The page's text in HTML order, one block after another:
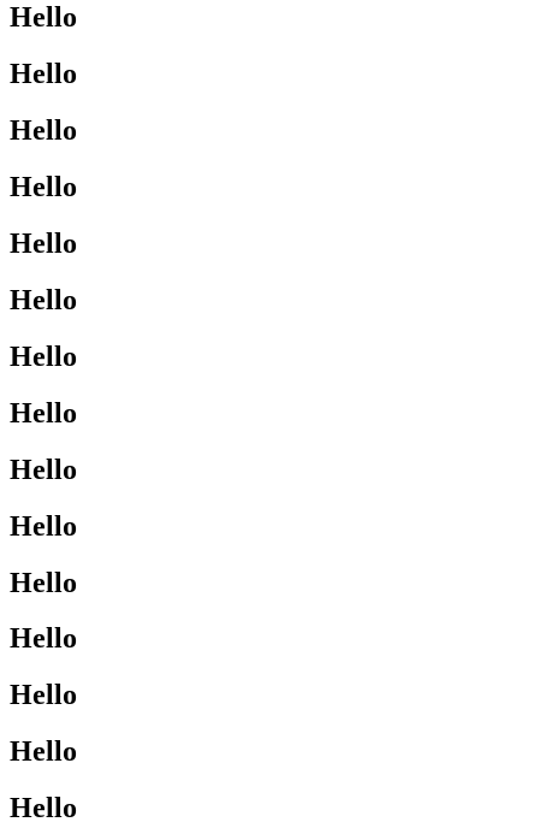
Hello
Hello
Hello
Hello
Hello
Hello
Hello
Hello
Hello
Hello
Hello
Hello
Hello
Hello
Hello